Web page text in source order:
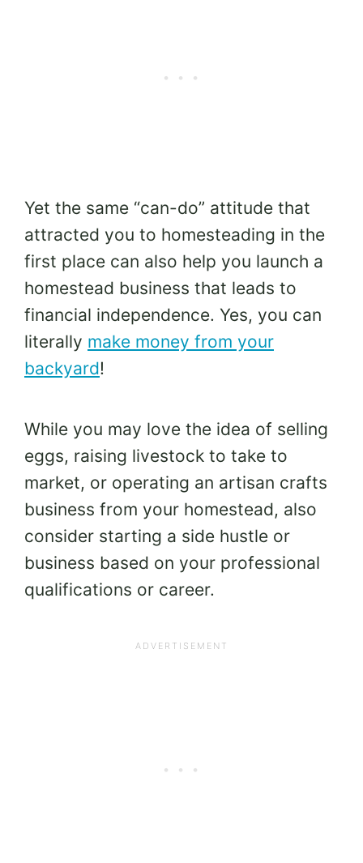
Yet the same “can-do” attitude that
attracted you to homesteading in the
first place can also help you launch a
homestead business that leads to
financial independence. Yes, you can
literally make money from your
backyard!
While you may love the idea of selling
eggs, raising livestock to take to
market, or operating an artisan crafts
business from your homestead, also
consider starting a side hustle or
business based on your professional
qualifications or career.